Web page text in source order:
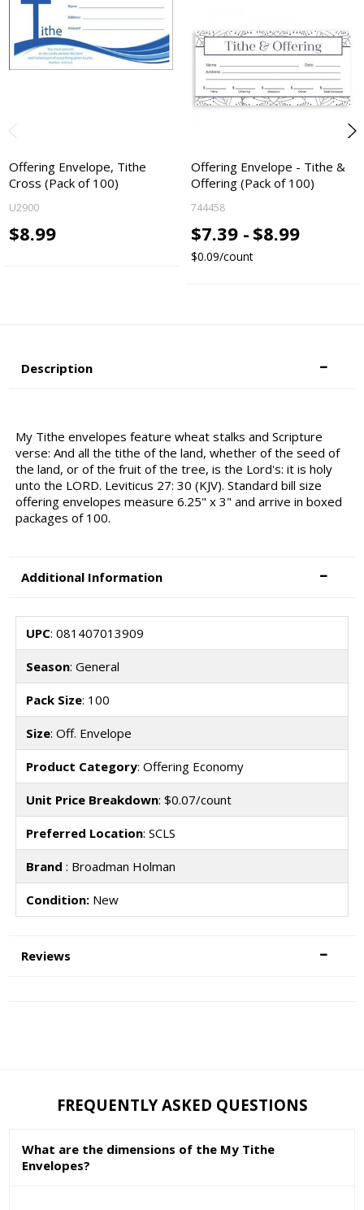
Offering Envelope, Tithe
Cross (Pack of 100)
U2900
$8.99
Offering Envelope - Tithe &
Offering (Pack of 100)
744458
$7.39 - $8.99
$0.09/count
Description
My Tithe envelopes feature wheat stalks and Scripture
verse: And all the tithe of the land, whether of the seed of
the land, or of the fruit of the tree, is the Lord's: it is holy
unto the LORD. Leviticus 27: 30 (KJV). Standard bill size
offering envelopes measure 6.25" x 3" and arrive in boxed
packages of 100.
Additional Information
UPC: 081407013909
Season: General
Pack Size: 100
Size: Off. Envelope
Product Category: Offering Economy
Unit Price Breakdown: $0.07/count
Preferred Location: SCLS
Brand : Broadman Holman
Condition:New
Reviews
FREQUENTLY ASKED QUESTIONS
What are the dimensions of the My Tithe
Envelopes?